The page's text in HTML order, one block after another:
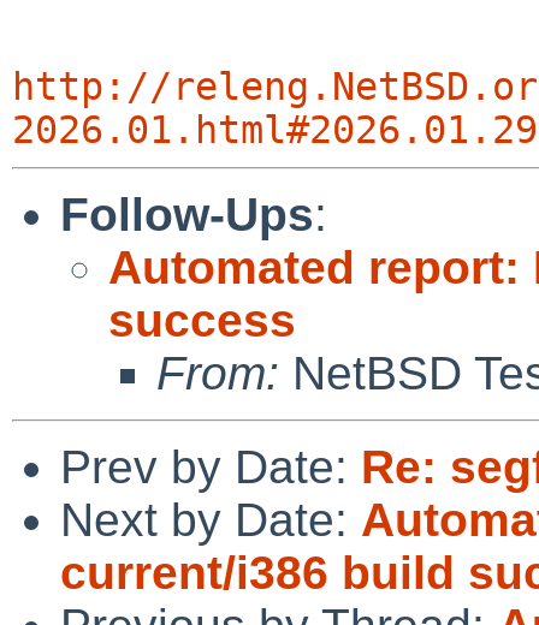
http://
Follow-Ups:
Automated report:
success
From: NetBSD
Prev by Date: Re:
Next by Date:
current/i386 build